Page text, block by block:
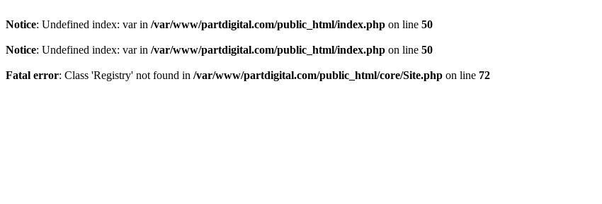
Notice: Undefined index: var in /var/www/partdigital.com/public_html/index.php on line 50
Notice: Undefined index: var in /var/www/partdigital.com/public_html/index.php on line 50
Fatal error: Class 'Registry' not found in /var/www/partdigital.com/public_html/core/Site.php on line 72